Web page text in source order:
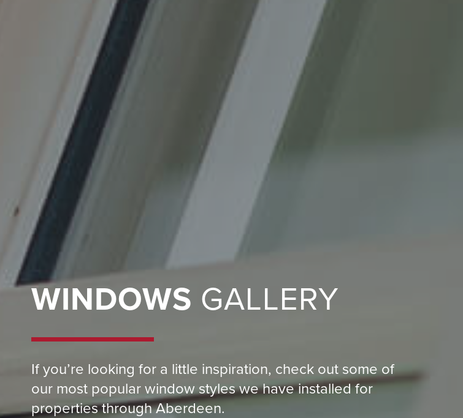
WINDOWS GALLERY
If you’re looking for a little inspiration, check out some of
our most popular window styles we have installed for
properties through Aberdeen.